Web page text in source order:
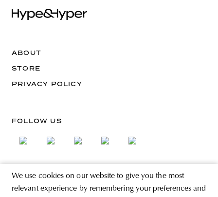
We use cookies on our website to give you the most
relevant experience by remembering your preferences and
ABOUT
STORE
PRIVACY POLICY
FOLLOW US
SIGN UP FOR THE NEWSLETTER
EMAIL ADDRESS